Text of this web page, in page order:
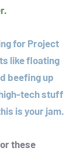
for Project
like floating
beefing up
tech stuff
is your jam.
these